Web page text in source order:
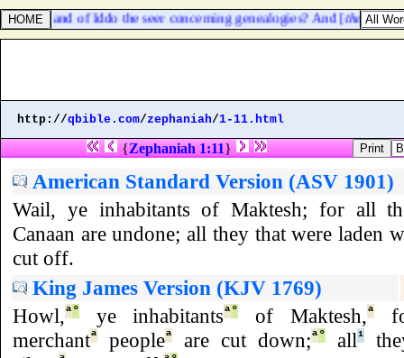
and of Iddo the seer concerning genealogies? And [there were]
http://qbible.com/zephaniah/1-11.html